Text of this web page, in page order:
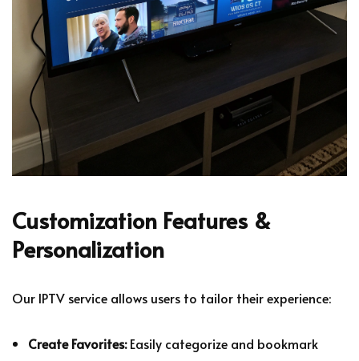
Customization Features &
Personalization
Our IPTV service allows users to tailor their experience:
Create Favorites:Easily categorize and bookmark